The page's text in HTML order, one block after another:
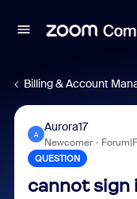
Billing & Account
A
Aurora17
Newcomer
QUESTION
cannot sign